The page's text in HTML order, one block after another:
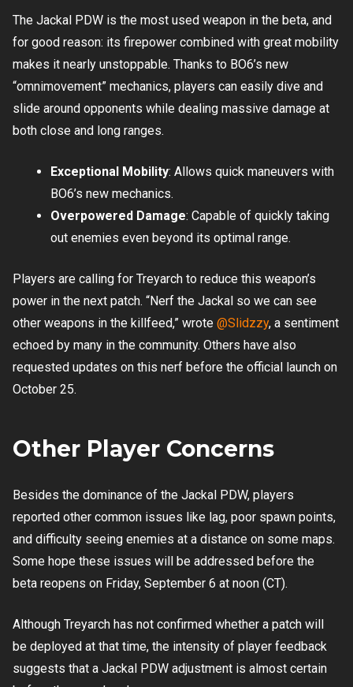
The Jackal PDW is the most used weapon in the beta, and
for good reason: its firepower combined with great mobility
makes it nearly unstoppable. Thanks to BO6’s new
“omnimovement” mechanics, players can easily dive and
slide around opponents while dealing massive damage at
both close and long ranges.
Exceptional Mobility: Allows quick maneuvers with
BO6’s new mechanics.
Overpowered Damage: Capable of quickly taking
out enemies even beyond its optimal range.
Players are calling for Treyarch to reduce this weapon’s
power in the next patch. “Nerf the Jackal so we can see
other weapons in the killfeed,” wrote @Slidzzy, a sentiment
echoed by many in the community. Others have also
requested updates on this nerf before the official launch on
October 25.
Other Player Concerns
Besides the dominance of the Jackal PDW, players
reported other common issues like lag, poor spawn points,
and difficulty seeing enemies at a distance on some maps.
Some hope these issues will be addressed before the
beta reopens on Friday, September 6 at noon (CT).
Although Treyarch has not confirmed whether a patch will
be deployed at that time, the intensity of player feedback
suggests that a Jackal PDW adjustment is almost certain